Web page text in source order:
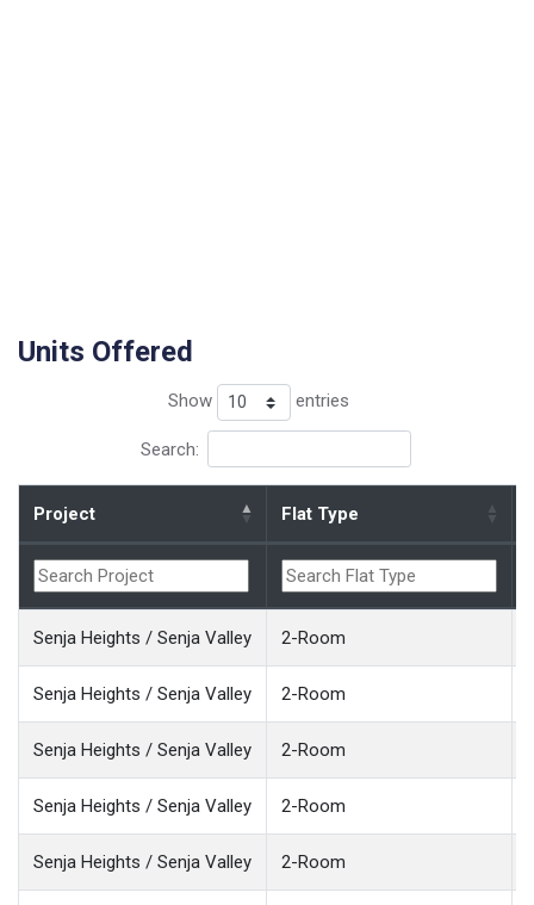
Units Offered
Show entries
Search:
Project Flat Type
Senja Heights / Senja Valley 2-Room
Senja Heights / Senja Valley 2-Room
Senja Heights / Senja Valley 2-Room
Senja Heights / Senja Valley 2-Room
Senja Heights / Senja Valley 2-Room